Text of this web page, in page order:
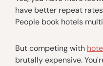
have better repeat
People book hotels
But competing with
brutally expensive.